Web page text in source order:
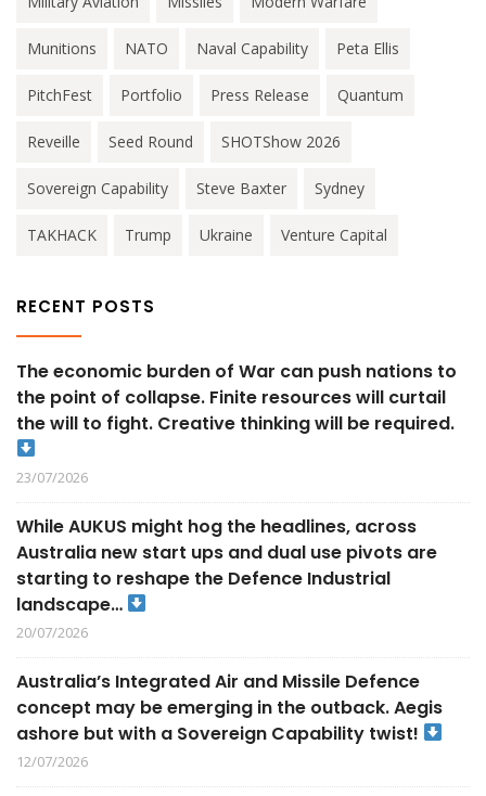
Munitions NATO Naval Capability Peta Ellis
PitchFest Portfolio Press Release Quantum
Reveille Seed Round SHOTShow 2026
Sovereign Capability Steve Baxter Sydney
TAKHACK Trump Ukraine Venture Capital
RECENT POSTS
The economic burden of War can push nations to
the point of collapse. Finite resources will curtail
the will to fight. Creative thinking will be required.
23/07/2026
While AUKUS might hog the headlines, across
Australia new start ups and dual use pivots are
starting to reshape the Defence Industrial
landscape…
20/07/2026
Australia’s Integrated Air and Missile Defence
concept may be emerging in the outback. Aegis
ashore but with a Sovereign Capability twist!
12/07/2026